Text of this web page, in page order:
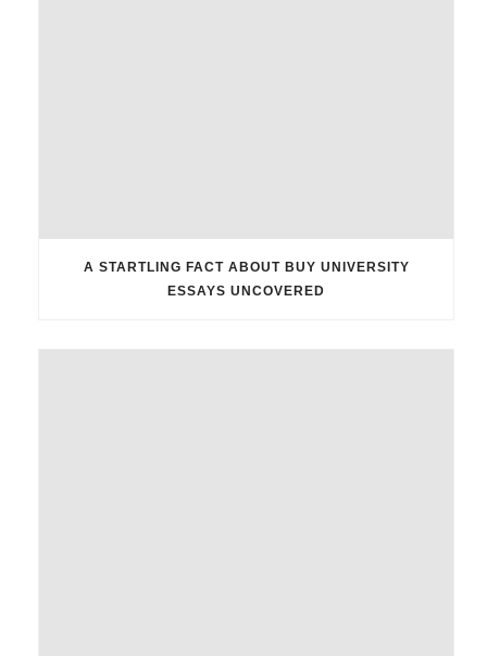
A STARTLING FACT ABOUT BUY UNIVERSITY
ESSAYS UNCOVERED